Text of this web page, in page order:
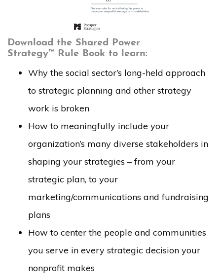
Download the Shared Power
Strategy™ Rule Book to learn:
Why the social sector’s long-held approach
to strategic planning and other strategy
work is broken
How to meaningfully include your
organization’s many diverse stakeholders in
shaping your strategies – from your
strategic plan, to your
marketing/communications and fundraising
plans
How to center the people and communities
you serve in every strategic decision your
nonprofit makes